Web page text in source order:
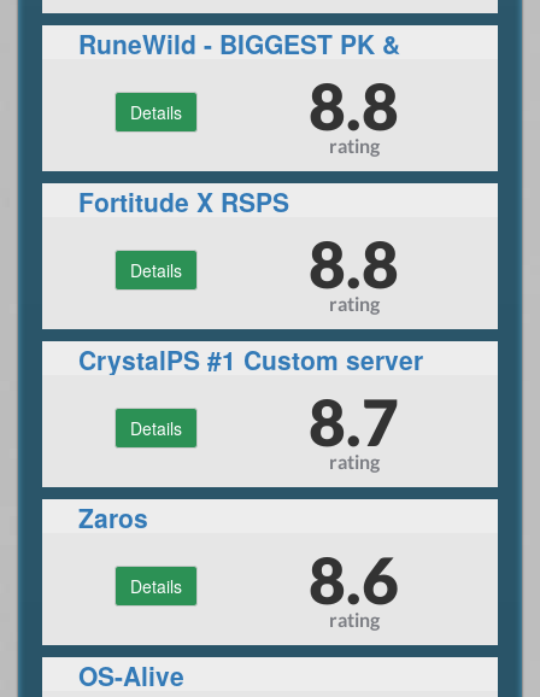
RuneWild - BIGGEST PK &
Details 8.8
rating
Fortitude X RSPS
Details 8.8
rating
CrystalPS #1 Custom server
Details 8.7
rating
Zaros
Details 8.6
rating
OS-Alive